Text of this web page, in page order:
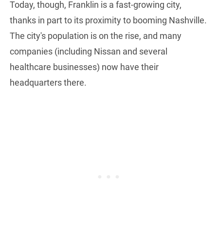
Today, though, Franklin is a fast-growing city,
thanks in part to its proximity to booming Nashville.
The city's population is on the rise, and many
companies (including Nissan and several
healthcare businesses) now have their
headquarters there.